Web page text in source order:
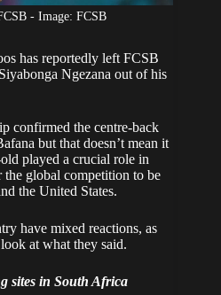
- Image: FCSB
has reportedly left FCSB
Ngezana out of his
confirmed the centre-back
but that doesn’t mean it
played a crucial role in
global competition to be
the United States.
have mixed reactions, as
at what they said.
sites in South Africa